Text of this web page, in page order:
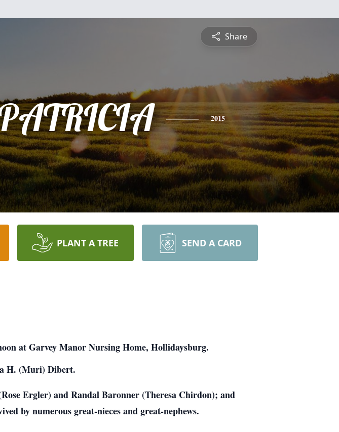
Share
2015
PLANT A TREE SEND A CARD
at Garvey Manor Nursing Home, Hollidaysburg.
H. (Muri) Dibert.
Ergler) and Randal Baronner (Theresa Chirdon); and
by numerous great-nieces and great-nephews.